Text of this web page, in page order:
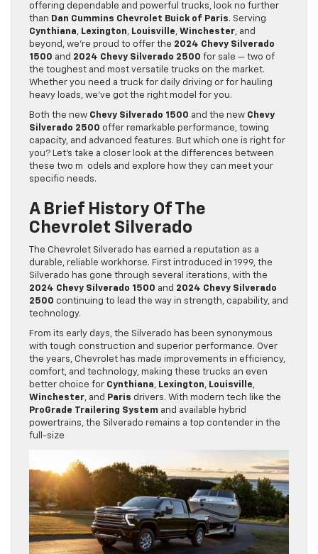
offering dependable and powerful trucks, look no further
than Dan Cummins Chevrolet Buick of Paris. Serving
Cynthiana, Lexington, Louisville, Winchester, and
beyond, we’re proud to offer the 2024 Chevy Silverado
1500 and 2024 Chevy Silverado 2500 for sale — two of
the toughest and most versatile trucks on the market.
Whether you need a truck for daily driving or for hauling
heavy loads, we’ve got the right model for you.
Both the new Chevy Silverado 1500 and the new Chevy
Silverado 2500 offer remarkable performance, towing
capacity, and advanced features. But which one is right for
you? Let’s take a closer look at the differences between
these two m odels and explore how they can meet your
specific needs.
A Brief History Of The
Chevrolet Silverado
The Chevrolet Silverado has earned a reputation as a
durable, reliable workhorse. First introduced in 1999, the
Silverado has gone through several iterations, with the
2024 Chevy Silverado 1500 and 2024 Chevy Silverado
2500 continuing to lead the way in strength, capability, and
technology.
From its early days, the Silverado has been synonymous
with tough construction and superior performance. Over
the years, Chevrolet has made improvements in efficiency,
comfort, and technology, making these trucks an even
better choice for Cynthiana, Lexington, Louisville,
Winchester, and Paris drivers. With modern tech like the
ProGrade Trailering System and available hybrid
powertrains, the Silverado remains a top contender in the
full-size